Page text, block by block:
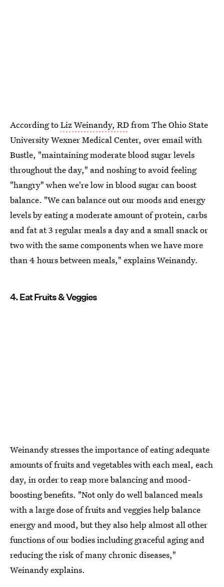
According toLiz Weinandy, RDfrom The Ohio State
University Wexner Medical Center, over email with
Bustle, "maintaining moderate blood sugar levels
throughout the day," and noshing to avoid feeling
"hangry" when we're low in blood sugar can boost
balance. "We can balance out our moods and energy
levels by eating a moderate amount of protein, carbs
and fat at 3 regular meals a day and a small snack or
two with the same components when we have more
than 4 hours between meals," explains Weinandy.
4. Eat Fruits & Veggies
Weinandy stresses the importance of eating adequate
amounts of fruits and vegetables with each meal, each
day, in order to reap more balancing and mood-
boosting benefits. "Not only do well balanced meals
with a large dose of fruits and veggies help balance
energy and mood, but they also help almost all other
functions of our bodies including graceful aging and
reducing the risk of many chronic diseases,"
Weinandy explains.